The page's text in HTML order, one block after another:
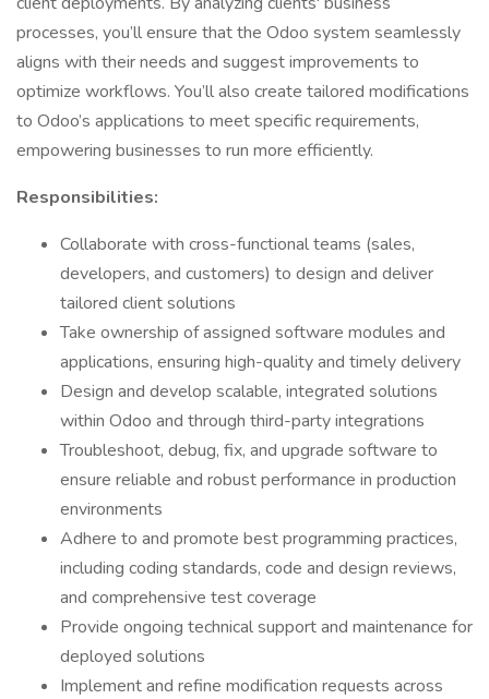
processes, you’ll ensure that the Odoo system seamlessly
aligns with their needs and suggest improvements to
optimize workflows. You’ll also create tailored modifications
to Odoo’s applications to meet specific requirements,
empowering businesses to run more efficiently.
Responsibilities:
Collaborate with cross-functional teams (sales,
developers, and customers) to design and deliver
tailored client solutions
Take ownership of assigned software modules and
applications, ensuring high-quality and timely delivery
Design and develop scalable, integrated solutions
within Odoo and through third-party integrations
Troubleshoot, debug, fix, and upgrade software to
ensure reliable and robust performance in production
environments
Adhere to and promote best programming practices,
including coding standards, code and design reviews,
and comprehensive test coverage
Provide ongoing technical support and maintenance for
deployed solutions
Implement and refine modification requests across